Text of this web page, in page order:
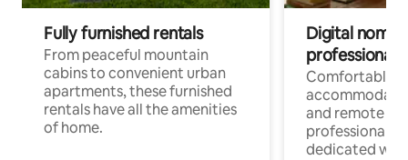
Fully furnished rentals
From peaceful mountain
cabins to convenient urban
apartments, these furnished
rentals have all the amenities
of home.
Digital
professionals
Comfortable
and remote
professionals
dedicated